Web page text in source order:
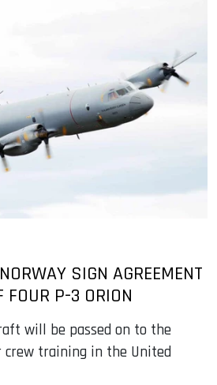
SIGN AGREEMENT
FOUR P-3 ORION
will be passed on to the
training in the United